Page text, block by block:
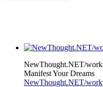
NewThought.NET/work
Manifest Your Dreams
NewThought.NET/work